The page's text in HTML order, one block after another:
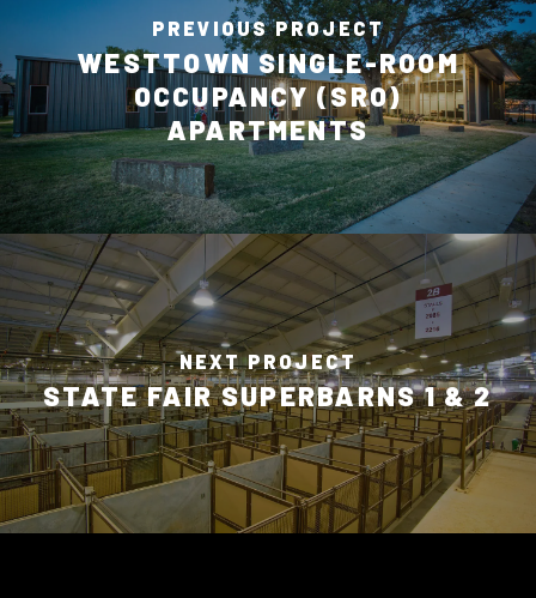
PREVIOUS PROJECT
WESTTOWN SINGLE-ROOM
OCCUPANCY (SRO)
APARTMENTS
NEXT PROJECT
STATE FAIR SUPERBARNS 1 & 2